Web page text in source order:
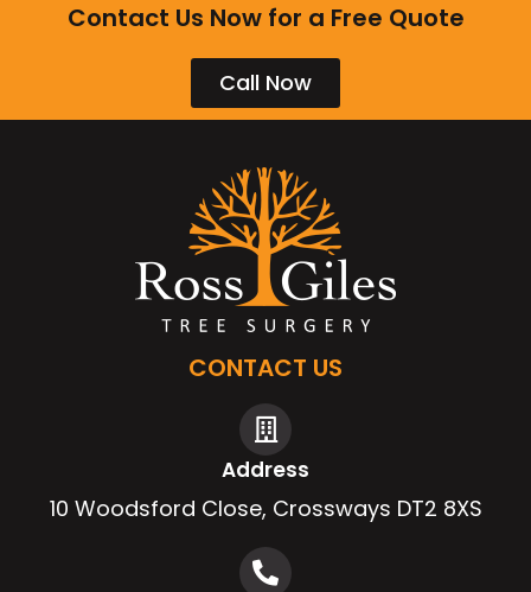
Contact Us Now for a Free Quote
Call Now
CONTACT US
Address
10 Woodsford Close, Crossways DT2 8XS